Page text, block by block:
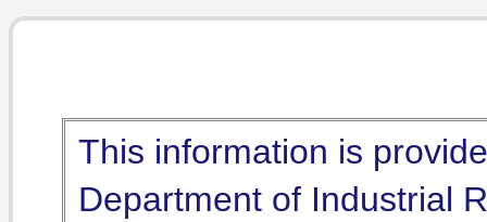
This information is
Department of Industrial